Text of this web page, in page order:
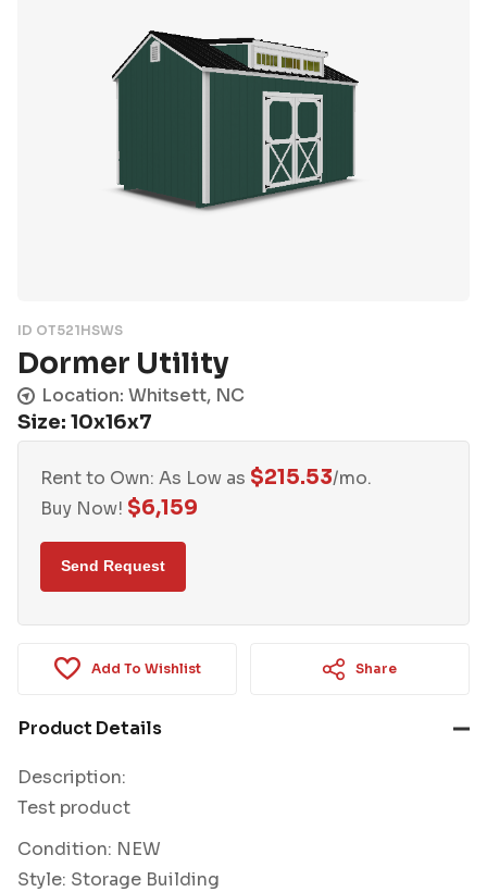
ID OT521HSWS
Dormer Utility
Location: Whitsett, NC
Size: 10x16x7
Rent to Own: As Low as $215.53/mo.
Buy Now! $6,159
Add To Wishlist Share
Product Details
Description:
Test product
Condition: NEW
Style: Storage Building